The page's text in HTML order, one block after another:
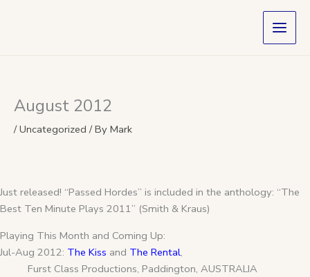
August 2012
/Uncategorized / By Mark
Just released! “Passed Hordes” is included in the anthology: “The
Best Ten Minute Plays 2011” (Smith & Kraus)
Playing This Month and Coming Up:
Jul-Aug 2012: The Kiss and The Rental,
Furst Class Productions, Paddington, AUSTRALIA